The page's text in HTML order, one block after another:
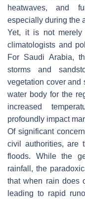
heatwaves, and
especially during the
Yet, it is not merely
climatologists and
For Saudi Arabia,
storms and
vegetation cover and
water body for the
increased
profoundly impact
Of significant
civil authorities, are
floods. While the
rainfall, the
that when rain does
leading to rapid